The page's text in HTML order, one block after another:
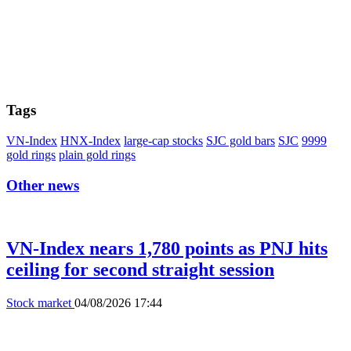
Tags
VN-Index HNX-Index large-cap stocks SJC gold bars SJC 9999
gold rings plain gold rings
Other news
VN-Index nears 1,780 points as PNJ hits
ceiling for second straight session
Stock market 04/08/2026 17:44